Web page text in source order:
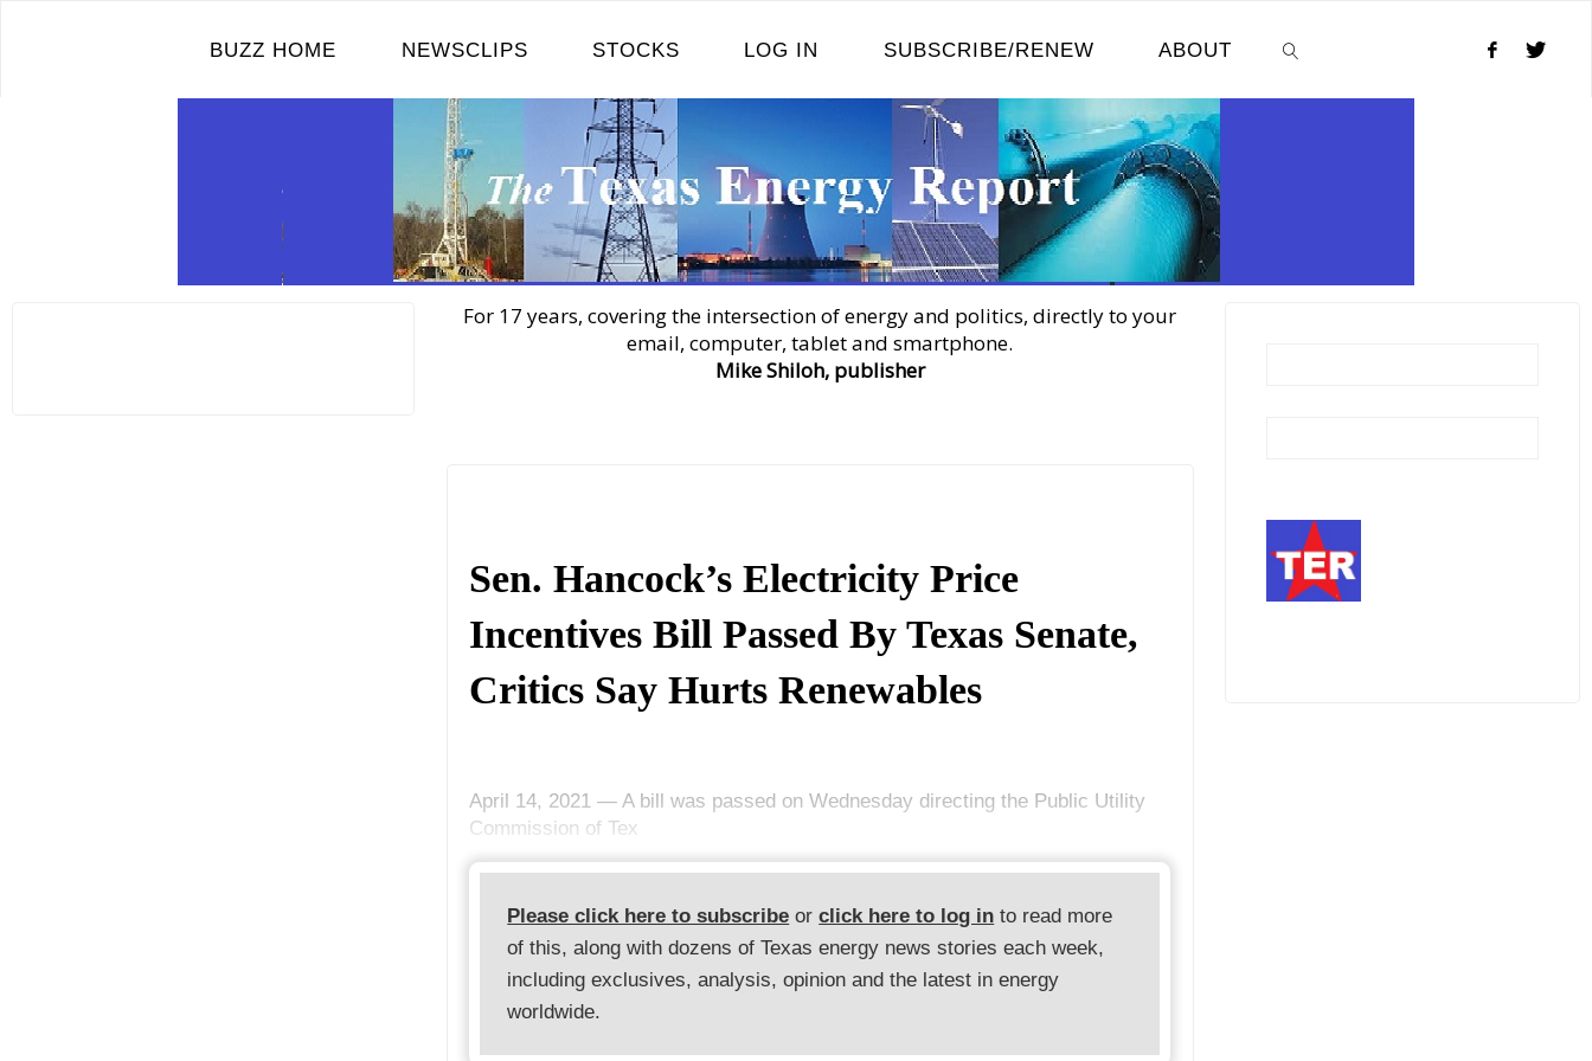
BUZZ HOME NEWSCLIPS STOCKS LOG IN SUBSCRIBE/RENEW ABOUT
For 17 years, covering the intersection of energy and politics, directly to your
email, computer, tablet and smartphone.
Mike Shiloh, publisher
Sen. Hancock’s Electricity Price
Incentives Bill Passed By Texas Senate,
Critics Say Hurts Renewables
April 14, 2021 — A bill was passed on Wednesday directing the Public Utility
Commission of Tex
Please click here to subscribe orclick here to log in to read more
of this, along with dozens of Texas energy news stories each week,
including exclusives, analysis, opinion and the latest in energy
worldwide.